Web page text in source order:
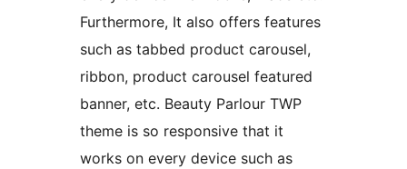
Furthermore, It also offers features
such as tabbed product carousel,
ribbon, product carousel featured
banner, etc. Beauty Parlour TWP
theme is so responsive that it
works on every device such as